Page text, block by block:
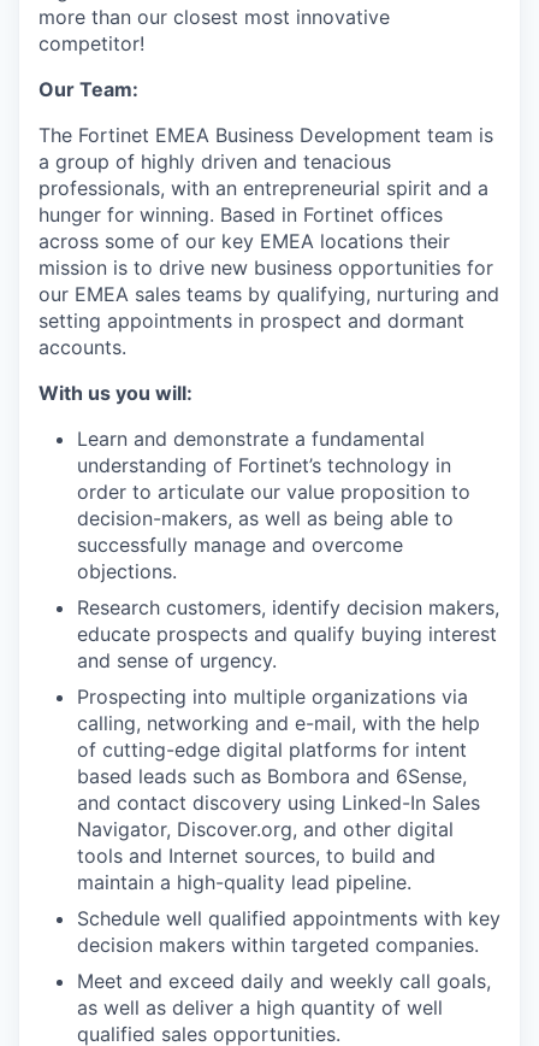
more than our closest most innovative
competitor!
Our Team:
The Fortinet EMEA Business Development team is
a group of highly driven and tenacious
professionals, with an entrepreneurial spirit and a
hunger for winning. Based in Fortinet offices
across some of our key EMEA locations their
mission is to drive new business opportunities for
our EMEA sales teams by qualifying, nurturing and
setting appointments in prospect and dormant
accounts.
With us you will:
Learn and demonstrate a fundamental
understanding of Fortinet’s technology in
order to articulate our value proposition to
decision-makers, as well as being able to
successfully manage and overcome
objections.
Research customers, identify decision makers,
educate prospects and qualify buying interest
and sense of urgency.
Prospecting into multiple organizations via
calling, networking and e-mail, with the help
of cutting-edge digital platforms for intent
based leads such as Bombora and 6Sense,
and contact discovery using Linked-In Sales
Navigator, Discover.org, and other digital
tools and Internet sources, to build and
maintain a high-quality lead pipeline.
Schedule well qualified appointments with key
decision makers within targeted companies.
Meet and exceed daily and weekly call goals,
as well as deliver a high quantity of well
qualified sales opportunities.